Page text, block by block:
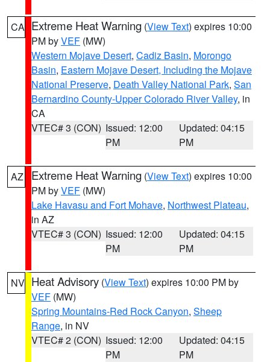
CA Extreme Heat Warning (View Text) expires 10:00
PM byVEF (MW)
Western Mojave Desert, Cadiz Basin, Morongo
Basin, Eastern Mojave Desert, Including the Mojave
National Preserve, Death Valley National Park, San
Bernardino County-Upper Colorado River Valley, in
CA
VTEC# 3 (CON) Issued: 12:00
PM
Updated: 04:15
PM
AZ Extreme Heat Warning (View Text) expires 10:00
PM byVEF (MW)
Lake Havasu and Fort Mohave, Northwest Plateau,
in AZ
VTEC# 3 (CON) Issued: 12:00
PM
Updated: 04:15
PM
NV Heat Advisory (View Text) expires 10:00 PM by
VEF (MW)
Spring Mountains-Red Rock Canyon, Sheep
Range, in NV
VTEC# 2 (CON) Issued: 12:00
PM
Updated: 04:15
PM